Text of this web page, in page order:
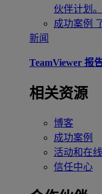
伙伴计划。
成功案例
新闻
TeamViewer 报
相关资源
博客
成功案例
活动和在
信任中心